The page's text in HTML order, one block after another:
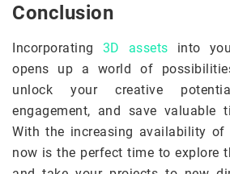
Conclusion
Incorporating 3D assets into
opens up a world of
unlock your creative
engagement, and save valuable
With the increasing availability of
now is the perfect time to explore